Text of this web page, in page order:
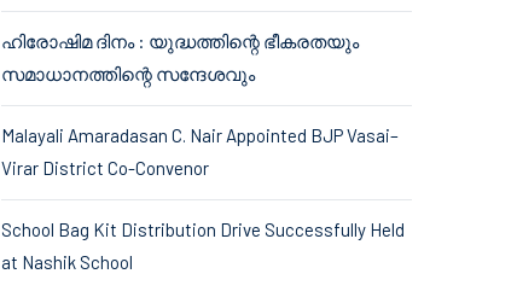
ഹിരോഷിമ ദിനം : യുദ്ധത്തിന്റെ ഭീകരതയും
സമാധാനത്തിന്റെ സന്ദേശവും
Malayali Amaradasan C. Nair Appointed BJP Vasai–
Virar District Co-Convenor
School Bag Kit Distribution Drive Successfully Held
at Nashik School